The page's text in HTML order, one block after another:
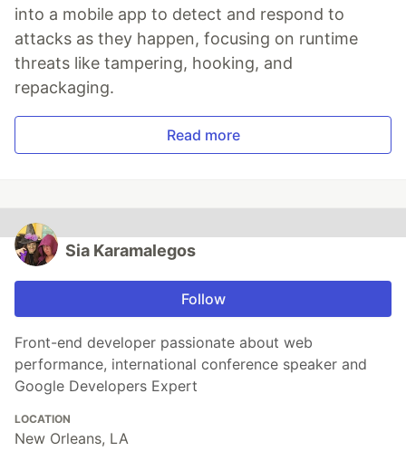
into a mobile app to detect and respond to
attacks as they happen, focusing on runtime
threats like tampering, hooking, and
repackaging.
Read more
Sia Karamalegos
Follow
Front-end developer passionate about web
performance, international conference speaker and
Google Developers Expert
LOCATION
New Orleans, LA